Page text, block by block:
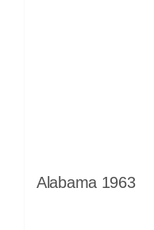
Alabama 1963